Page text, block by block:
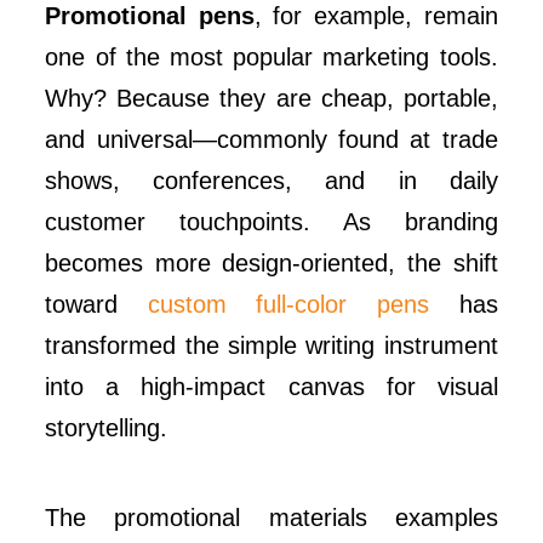
Promotional pens, for example, remain
one of the most popular marketing tools.
Why? Because they are cheap, portable,
and universal—commonly found at trade
shows, conferences, and in daily
customer touchpoints. As branding
becomes more design-oriented, the shift
toward custom full-color pens has
transformed the simple writing instrument
into a high-impact canvas for visual
storytelling.
The promotional materials examples